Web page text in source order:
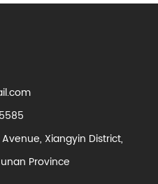
Xiangyin District,
Province